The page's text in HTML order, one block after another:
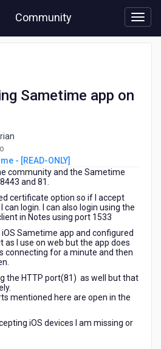
Community
Sametime app on
years
ago
- [READ-ONLY]
community and the Sametime
and 81.
certificate option so if I accept
login. I can also login using the
in Notes using port 1533
Sametime app and configured
as I use on web but the app does
connecting for a minute and then
the HTTP port(81) as well but that
mentioned here are open in the
iOS devices I am missing or